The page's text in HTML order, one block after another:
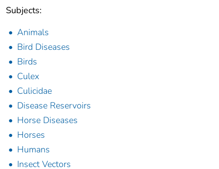
Subjects:
Animals
Bird Diseases
Birds
Culex
Culicidae
Disease Reservoirs
Horse Diseases
Horses
Humans
Insect Vectors